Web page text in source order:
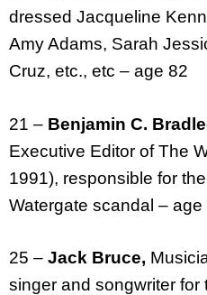
dressed Jacqueline
Amy Adams, Sarah
Cruz, etc., etc – age 82
21 – Benjamin C.
Executive Editor of The
1991), responsible for
Watergate scandal – age
25 – Jack Bruce,
singer and songwriter